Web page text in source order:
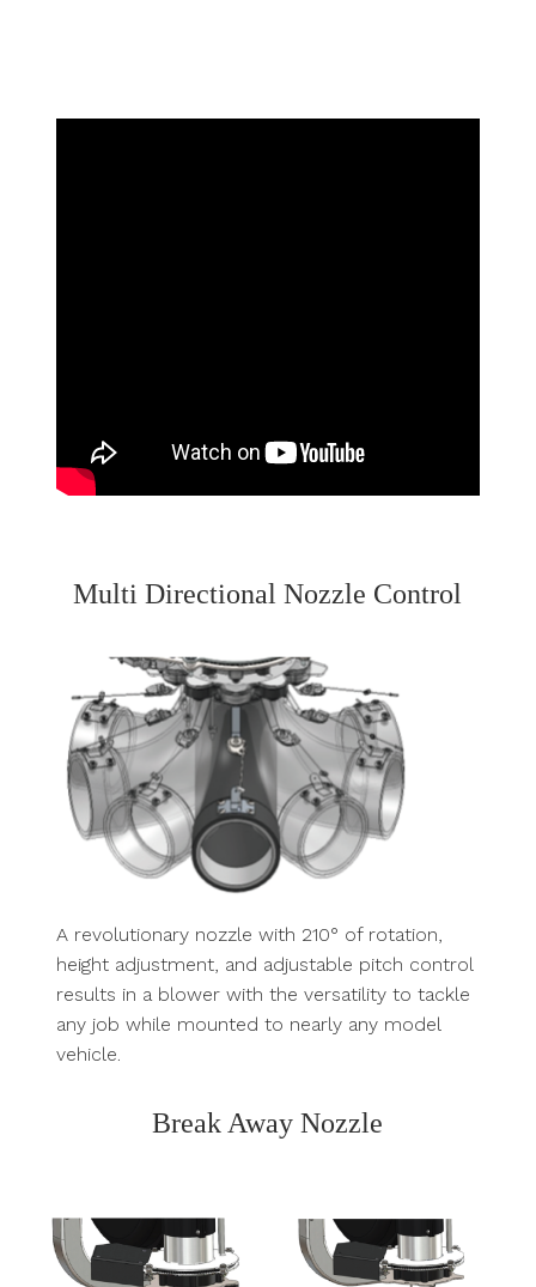
Multi Directional Nozzle Control
A revolutionary nozzle with 210° of rotation,
height adjustment, and adjustable pitch control
results in a blower with the versatility to tackle
any job while mounted to nearly any model
vehicle.
Break Away Nozzle